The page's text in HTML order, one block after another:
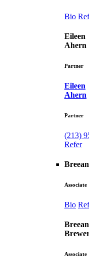
Bio
Eileen
Ahern
Partner
Eileen
Ahern
Partner
(213)
Refer
Associate
Bio
Associate